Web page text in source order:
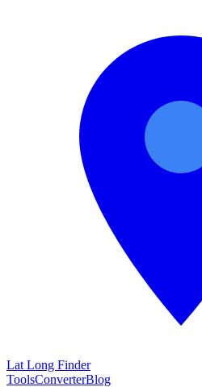
Lat Long Finder
ToolsConverterBlog